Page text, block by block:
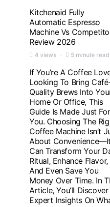
Kitchenaid Fully
Automatic Espresso
Machine Vs
Review 2026
4 views 5 minute read
If You’re A Coffee
Looking To Bring
Quality Brews Into
Home Or Office, This
Guide Is Made Just For
You. Choosing The
Coffee Machine Isn’t
About Convenience—It
Can Transform Your
Ritual, Enhance Flavor,
And Even Save You
Money Over Time. In
Article, You’ll Discover
Expert Insights On